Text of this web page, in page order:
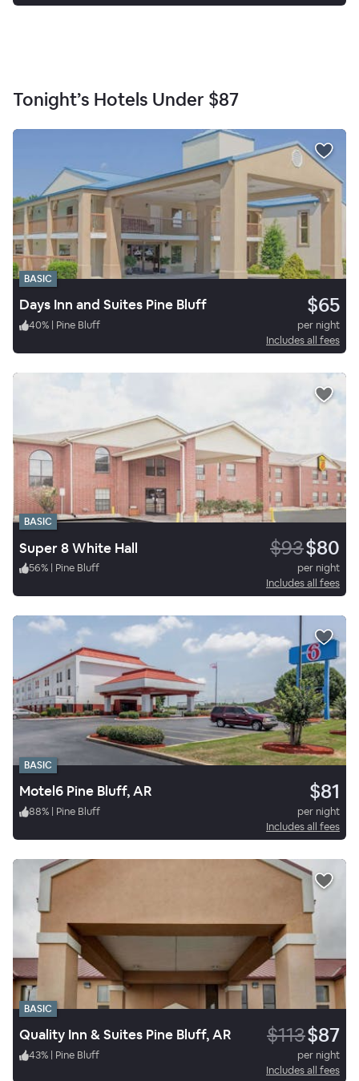
Tonight’s Hotels Under $87
BASIC
Days Inn and Suites Pine Bluff $65
40% | Pine Bluff
per night
Includes all fees
BASIC
Super 8 White Hall $93$80
56% | Pine Bluff
per night
Includes all fees
BASIC
Motel6 Pine Bluff, AR $81
88% | Pine Bluff
per night
Includes all fees
BASIC
Quality Inn & Suites Pine Bluff, AR $113$87
43% | Pine Bluff
per night
Includes all fees